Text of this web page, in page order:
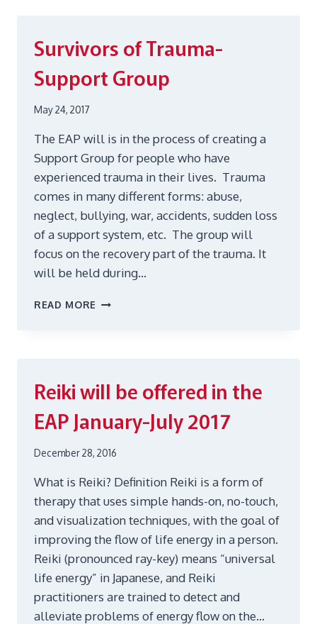
Survivors of Trauma-
Support Group
May 24, 2017
The EAP will is in the process of creating a
Support Group for people who have
experienced trauma in their lives. Trauma
comes in many different forms: abuse,
neglect, bullying, war, accidents, sudden loss
of a support system, etc. The group will
focus on the recovery part of the trauma. It
will be held during…
READ MORE SURVIVORS
Reiki will be offered in the
EAP January-July 2017
December 28, 2016
What is Reiki? Definition Reiki is a form of
therapy that uses simple hands-on, no-touch,
and visualization techniques, with the goal of
improving the flow of life energy in a person.
Reiki (pronounced ray-key) means “universal
life energy” in Japanese, and Reiki
practitioners are trained to detect and
alleviate problems of energy flow on the…